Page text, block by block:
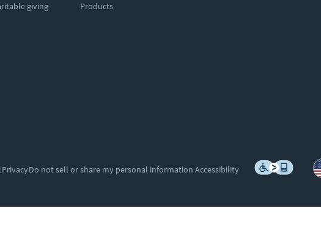
giving Products
PrivacyDo not sell or share my personal information Accessibility